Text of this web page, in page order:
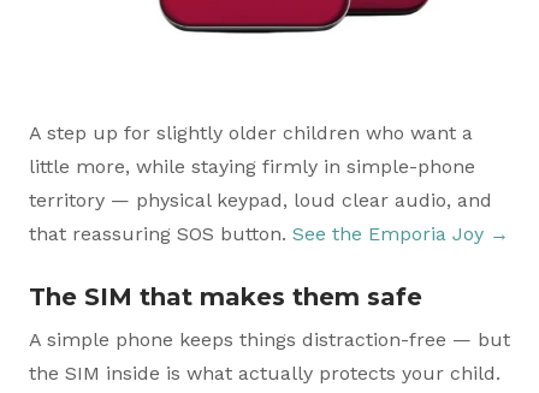
A step up for slightly older children who want a
little more, while staying firmly in simple-phone
territory — physical keypad, loud clear audio, and
that reassuring SOS button. See the Emporia Joy →
The SIM that makes them safe
A simple phone keeps things distraction-free — but
the SIM inside is what actually protects your child.